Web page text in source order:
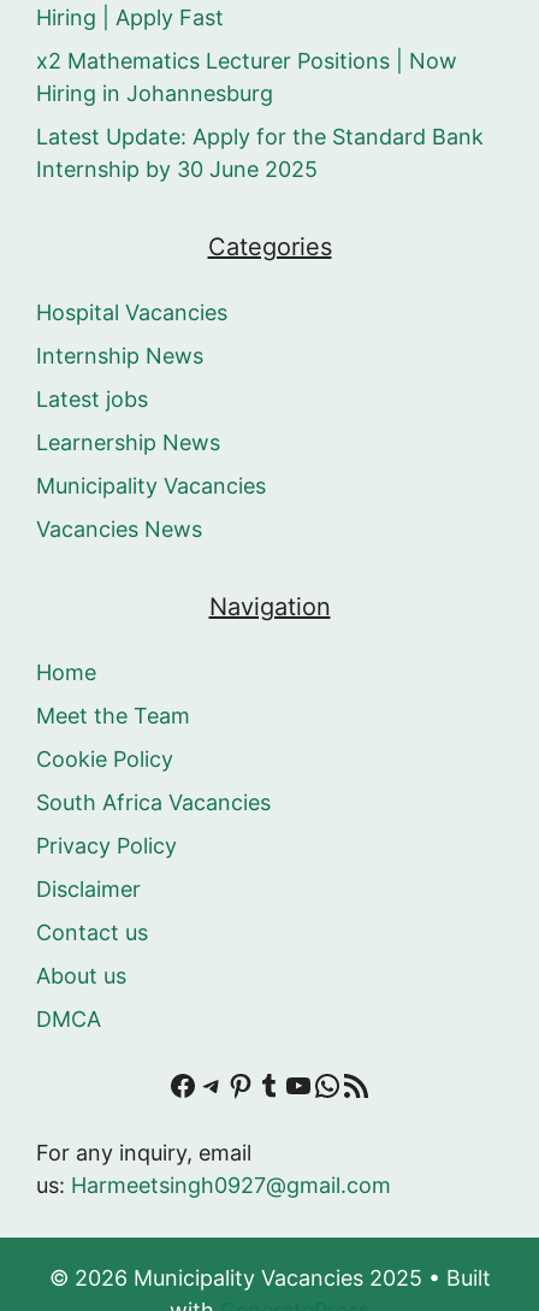
Hiring | Apply Fast
x2 Mathematics Lecturer Positions | Now
Hiring in Johannesburg
Latest Update: Apply for the Standard Bank
Internship by 30 June 2025
Categories
Hospital Vacancies
Internship News
Latest jobs
Learnership News
Municipality Vacancies
Vacancies News
Navigation
Home
Meet the Team
Cookie Policy
South Africa Vacancies
Privacy Policy
Disclaimer
Contact us
About us
DMCA
Facebook
Telegram
Pinterest
Tumblr
YouTube
WhatsApp
RSS Feed
For any inquiry, email
us: Harmeetsingh0927@gmail.com
© 2026 Municipality Vacancies 2025 • Built